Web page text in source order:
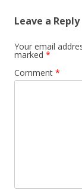
Leave a Reply
Your email
marked *
Comment *